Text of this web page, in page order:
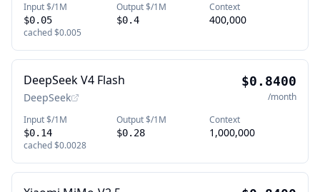
Input $/1M
$0.05
cached$0.005
Output $/1M
$0.4
Context
400,000
DeepSeek V4 Flash
DeepSeek
$0.8400
/month
Input $/1M
$0.14
cached$0.0028
Output $/1M
$0.28
Context
1,000,000